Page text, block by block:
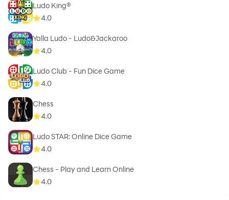
Ludo King®
4.0
Yalla Ludo - Ludo&Jackaroo
4.0
Ludo Club - Fun Dice Game
4.0
Chess
4.0
Ludo STAR: Online Dice Game
4.0
Chess - Play and Learn Online
4.0